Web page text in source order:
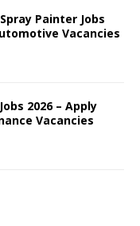
Painter Jobs
Vacancies
2026 – Apply
Vacancies